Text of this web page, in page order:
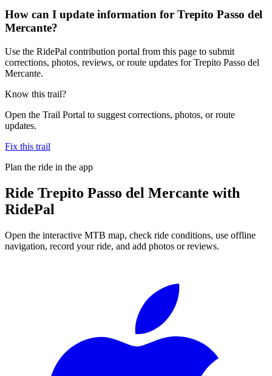
How can I update information for Trepito Passo del
Mercante?
Use the RidePal contribution portal from this page to submit
corrections, photos, reviews, or route updates for Trepito Passo del
Mercante.
Know this trail?
Open the Trail Portal to suggest corrections, photos, or route
updates.
Fix this trail
Plan the ride in the app
Ride Trepito Passo del Mercante with
RidePal
Open the interactive MTB map, check ride conditions, use offline
navigation, record your ride, and add photos or reviews.